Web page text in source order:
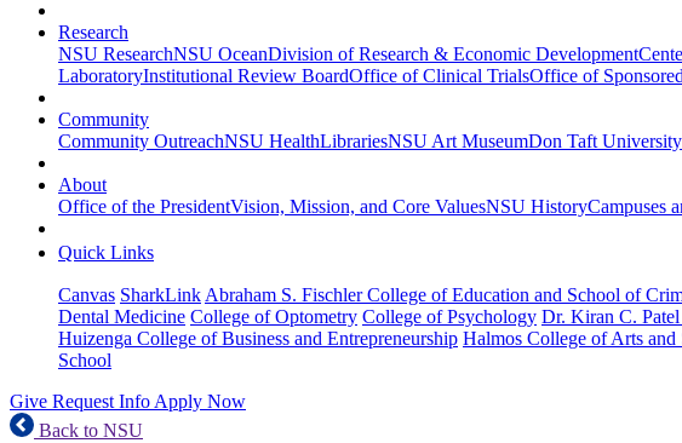
Research
NSU ResearchNSU OceanDivision of Research & Economic Development
LaboratoryInstitutional Review BoardOffice of Clinical TrialsOffice of
Community
Community OutreachNSU HealthLibrariesNSU Art MuseumDon Taft
About
Office of the PresidentVision, Mission, and Core ValuesNSU HistoryCampuses
Quick Links
Canvas SharkLink Abraham S. Fischler College of Education and School of
Dental Medicine College of Optometry College of Psychology Dr. Kiran C.
Huizenga College of Business and Entrepreneurship Halmos College of Arts and
School
Give Request Info Apply Now
Back to NSU